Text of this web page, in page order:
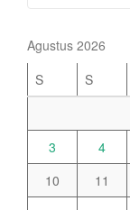
Agustus 2026
S
S
3
4
10
11